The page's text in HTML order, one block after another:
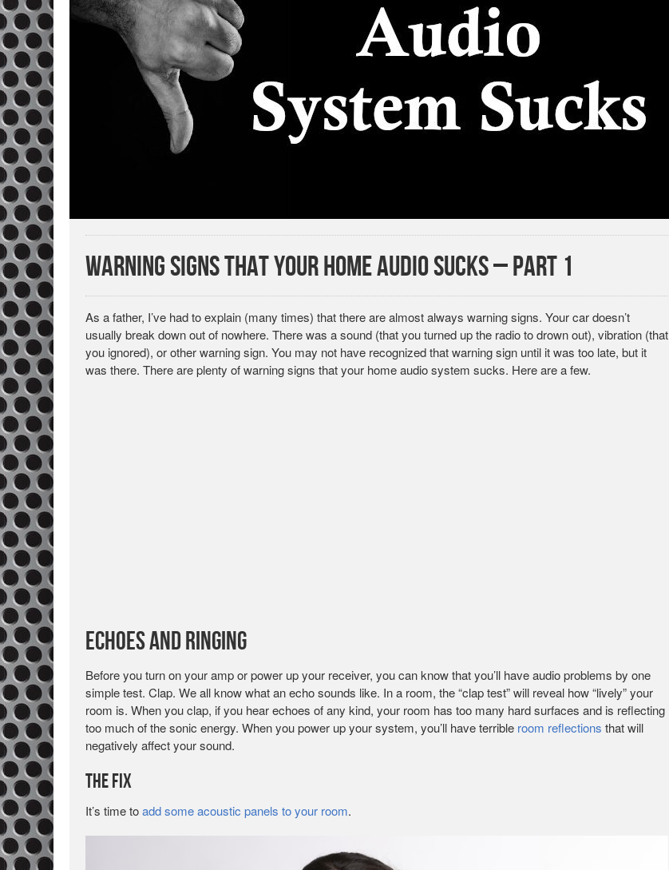
Warning Signs That Your Home Audio Sucks – Part 1
As a father, I’ve had to explain (many times) that there are almost always warning signs. Your car doesn’t
usually break down out of nowhere. There was a sound (that you turned up the radio to drown out), vibration (that
you ignored), or other warning sign. You may not have recognized that warning sign until it was too late, but it
was there. There are plenty of warning signs that your home audio system sucks. Here are a few.
Echoes and Ringing
Before you turn on your amp or power up your receiver, you can know that you’ll have audio problems by one
simple test. Clap. We all know what an echo sounds like. In a room, the “clap test” will reveal how “lively” your
room is. When you clap, if you hear echoes of any kind, your room has too many hard surfaces and is reflecting
too much of the sonic energy. When you power up your system, you’ll have terrible room reflections that will
negatively affect your sound.
The Fix
It’s time toadd some acoustic panels to your room.